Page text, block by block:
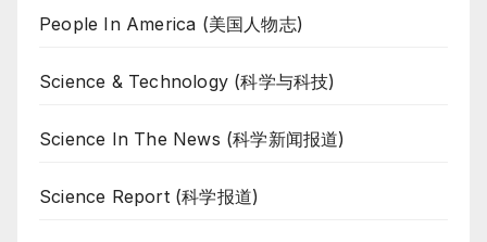
People In America (美国人物志)
Science & Technology (科学与科技)
Science In The News (科学新闻报道)
Science Report (科学报道)